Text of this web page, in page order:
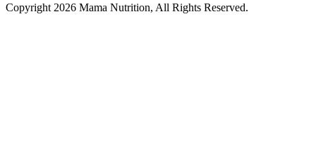
Copyright 2026 Mama Nutrition, All Rights Reserved.